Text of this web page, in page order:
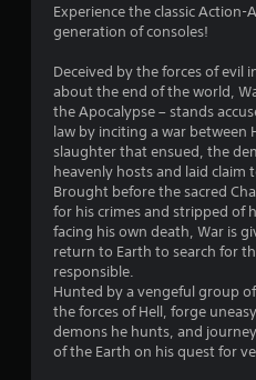
Experience the classic
generation of consoles!
Deceived by the forces of
about the end of the world,
the Apocalypse – stands
law by inciting a war between
slaughter that ensued, the
heavenly hosts and laid claim
Brought before the sacred
for his crimes and stripped of
facing his own death, War is
return to Earth to search for
responsible.
Hunted by a vengeful group
the forces of Hell, forge
demons he hunts, and
of the Earth on his quest for